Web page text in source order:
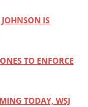
IS
TO ENFORCE
TODAY, WSJ